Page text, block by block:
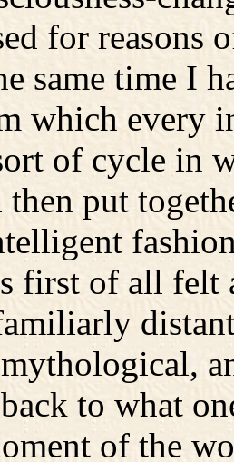
for reasons
same time I
which every
of cycle in
then put
first of all felt
to what
of the